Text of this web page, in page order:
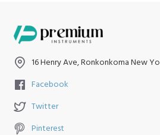
16 Henry Ave, Ronkonkoma New
Facebook
Twitter
Pinterest